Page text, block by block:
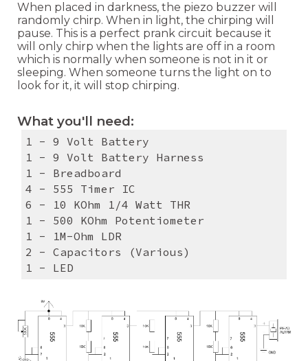
When placed in darkness, the piezo buzzer will
randomly chirp. When in light, the chirping will
pause. This is a perfect prank circuit because it
will only chirp when the lights are off in a room
which is normally when someone is not in it or
sleeping. When someone turns the light on to
look for it, it will stop chirping.
What you'll need:
1 - 9 Volt Battery
1 - 9 Volt Battery Harness
1 - Breadboard
4 - 555 Timer IC
6 - 10 KOhm 1/4 Watt THR
1 - 500 KOhm Potentiometer
1 - 1M-Ohm LDR
2 - Capacitors (Various)
1 - LED